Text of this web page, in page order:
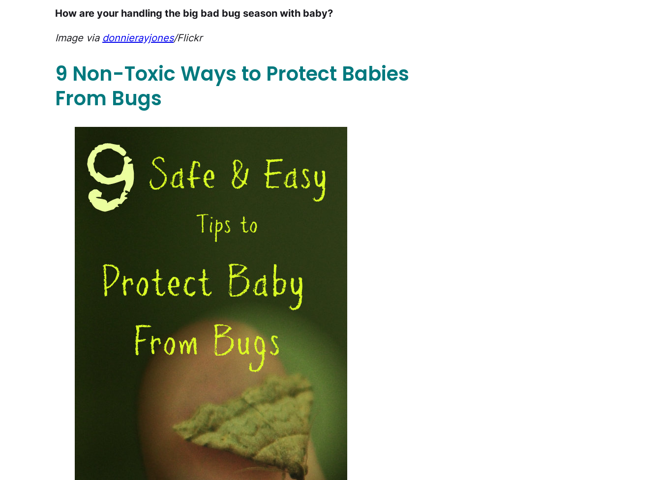
How are your handling the big bad bug season with baby?
Image via donnierayjones/Flickr
9 Non-Toxic Ways to Protect Babies
From Bugs